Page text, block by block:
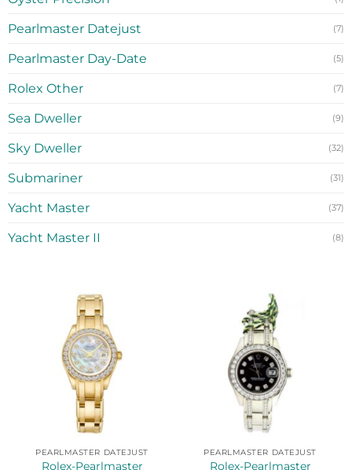
Pearlmaster Datejust (7)
Pearlmaster Day-Date (5)
Rolex Other (7)
Sea Dweller (9)
Sky Dweller (32)
Submariner (31)
Yacht Master (37)
Yacht Master II (8)
PEARLMASTER DATEJUST
Rolex-Pearlmaster
PEARLMASTER DATEJUST
Rolex-Pearlmaster